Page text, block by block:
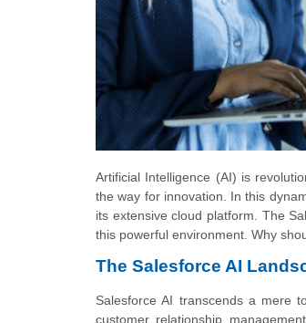
Artificial Intelligence (AI) is
the way for innovation. In this
its extensive cloud platform. The
this powerful environment. Why
The Salesforce AI
Salesforce AI transcends a mere
customer relationship